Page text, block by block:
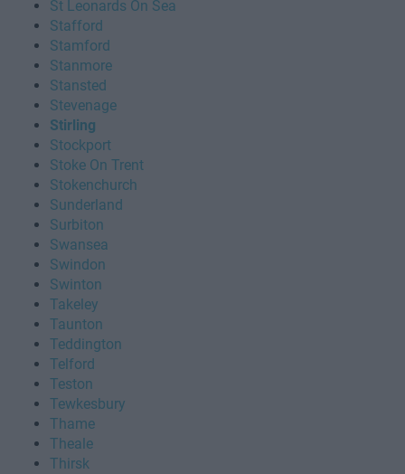
St Leonards On Sea
Stafford
Stamford
Stanmore
Stansted
Stevenage
Stirling
Stockport
Stoke On Trent
Stokenchurch
Sunderland
Surbiton
Swansea
Swindon
Swinton
Takeley
Taunton
Teddington
Telford
Teston
Tewkesbury
Thame
Theale
Thirsk